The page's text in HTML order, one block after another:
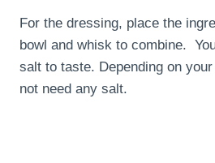
For the dressing, place the
bowl and whisk to combine.
salt to taste. Depending on
not need any salt.